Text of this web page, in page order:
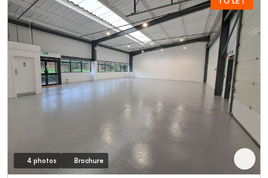
4 photos Brochure